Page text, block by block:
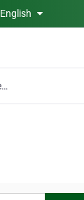
English
Jump Start Service